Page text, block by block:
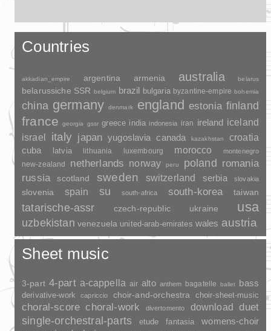
Countries
akkadian_empire argentina armenia australia belarus
belarussiche SSR belgium brazil bulgaria byzantine-empire bohemia
china germany denmark england estonia finland
france georgia gssr greece india indonesia iran ireland iceland
israel
italy japan yugoslavia canada kazakhstan croatia
cuba latvia lithuania luxembourg morocco montenegro
new-zealand netherlands norway peru poland romania
russia scotland sweden switzerland serbia slovakia
slovenia spain su south-africa south-korea taiwan
tatarische-assr czech-republic ukraine usa
uzbekistan venezuela united-arab-emirates wales austria
Sheet music
3-part 4-part a-cappella air alto anthem bagatelle ballet bass
derivative-work capriccio choir-and-orchestra choir-sheet-music
choral-score choral-work divertomento download
duet
single-orchestral-parts
etude fantasia womens-choir